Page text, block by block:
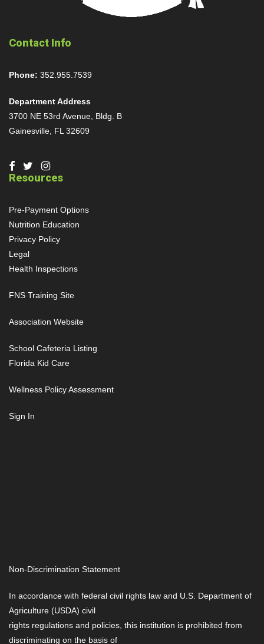
Contact Info
Phone: 352.955.7539
Department Address
3700 NE 53rd Avenue, Bldg. B
Gainesville, FL 32609
Resources
Pre-Payment Options
Nutrition Education
Privacy Policy
Legal
Health Inspections
FNS Training Site
Association Website
School Cafeteria Listing
Florida Kid Care
Wellness Policy Assessment
Sign In
Non-Discrimination Statement
In accordance with federal civil rights law and U.S. Department of
Agriculture (USDA) civil
rights regulations and policies, this institution is prohibited from
discriminating on the basis of